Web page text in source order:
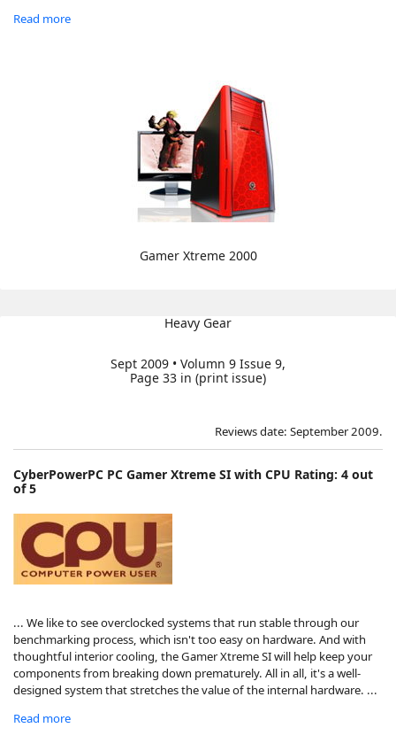
Read more
Gamer Xtreme 2000
Heavy Gear
Sept 2009 • Volumn 9 Issue 9,
Page 33 in (print issue)
Reviews date: September 2009.
CyberPowerPC PC Gamer Xtreme SI with CPU Rating: 4 out
of 5
... We like to see overclocked systems that run stable through our
benchmarking process, which isn't too easy on hardware. And with
thoughtful interior cooling, the Gamer Xtreme SI will help keep your
components from breaking down prematurely. All in all, it's a well-
designed system that stretches the value of the internal hardware. ...
Read more